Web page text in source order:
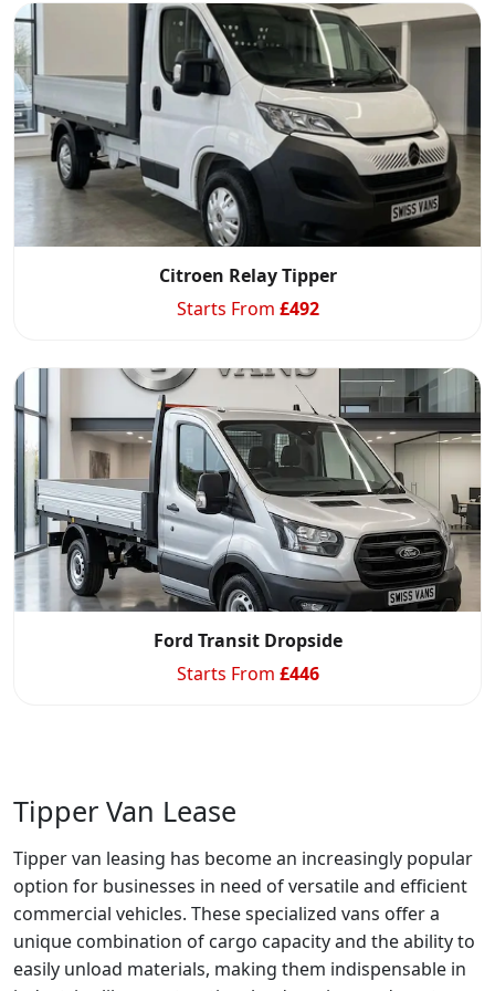
Citroen Relay Tipper
Starts From £492
Ford Transit Dropside
Starts From £446
Tipper Van Lease
Tipper van leasing has become an increasingly popular
option for businesses in need of versatile and efficient
commercial vehicles. These specialized vans offer a
unique combination of cargo capacity and the ability to
easily unload materials, making them indispensable in